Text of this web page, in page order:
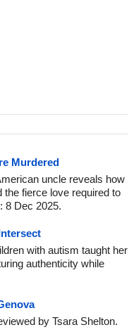
Murdered
uncle reveals how
fierce love required to
8 Dec 2025.
with autism taught her
authenticity while
by Tsara Shelton.